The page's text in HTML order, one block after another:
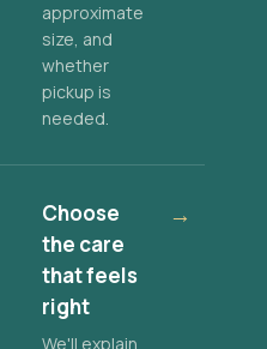
approximate
size, and
whether
pickup is
needed.
Choose
the care
that feels
right
We'll explain
→